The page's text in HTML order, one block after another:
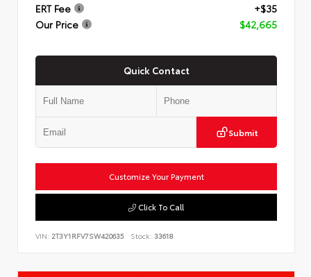
ERT Fee
+$35
Our Price
$42,665
Quick Contact
Submit
Customize Your Payment
Click To Call
VIN: 2T3Y1RFV7SW420635 Stock: 33618